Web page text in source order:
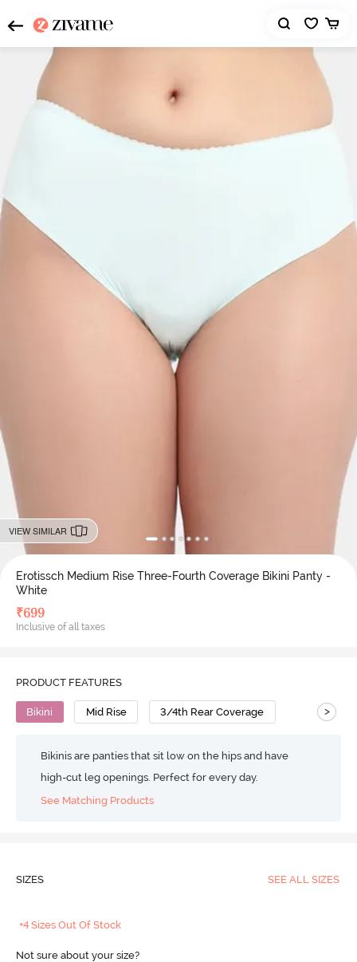
VIEW SIMILAR
Erotissch Medium Rise Three-Fourth Coverage Bikini Panty -
White
₹699
Inclusive of all taxes
PRODUCT FEATURES
Bikini Mid Rise 3/4th Rear Coverage >
Bikinis are panties that sit low on the hips and have
high-cut leg openings. Perfect for every day.
See Matching Products
SIZES SEE ALL SIZES
+4 Sizes Out Of Stock
Not sure about your size?